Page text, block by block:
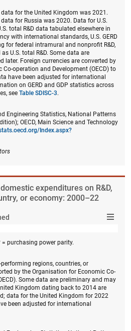
data for the United Kingdom was 2021.
for Russia was 2020. Data for U.S.
total R&D data tabulated elsewhere in
with international standards, U.S. GERD
for federal intramural and nonprofit R&D,
U.S. total R&D. Some data are
later. Foreign currencies are converted by
operation and Development (OECD) to
have been adjusted for international
on GERD and GDP statistics across
see Table SDISC-3.
Engineering Statistics, National Patterns
OECD, Main Science and Technology
Index.aspx?
expenditures on R&D,
or economy: 2000–22
= purchasing power parity.
regions, countries, or
by the Organisation for Economic Co-
Some data are preliminary and may
Kingdom dating back to 2014 are
data for the United Kingdom for 2022
been adjusted for international